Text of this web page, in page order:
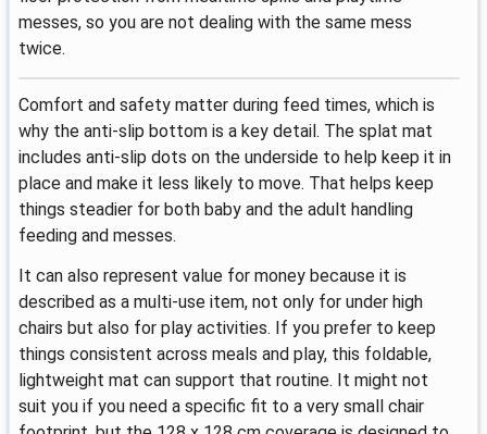
messes, so you are not dealing with the same mess
twice.
Comfort and safety matter during feed times, which is
why the anti-slip bottom is a key detail. The splat mat
includes anti-slip dots on the underside to help keep it in
place and make it less likely to move. That helps keep
things steadier for both baby and the adult handling
feeding and messes.
It can also represent value for money because it is
described as a multi-use item, not only for under high
chairs but also for play activities. If you prefer to keep
things consistent across meals and play, this foldable,
lightweight mat can support that routine. It might not
suit you if you need a specific fit to a very small chair